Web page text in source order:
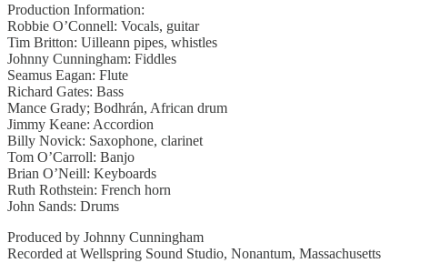
Production Information:
Robbie O’Connell: Vocals, guitar
Tim Britton: Uilleann pipes, whistles
Johnny Cunningham: Fiddles
Seamus Eagan: Flute
Richard Gates: Bass
Mance Grady; Bodhrán, African drum
Jimmy Keane: Accordion
Billy Novick: Saxophone, clarinet
Tom O’Carroll: Banjo
Brian O’Neill: Keyboards
Ruth Rothstein: French horn
John Sands: Drums
Produced by Johnny Cunningham
Recorded at Wellspring Sound Studio, Nonantum, Massachusetts